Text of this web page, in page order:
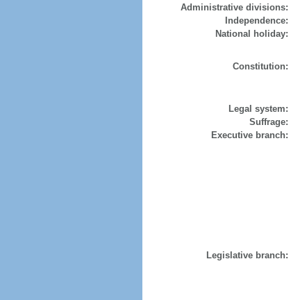
Administrative divisions:
Independence:
National holiday:
Constitution:
Legal system:
Suffrage:
Executive branch:
Legislative branch: